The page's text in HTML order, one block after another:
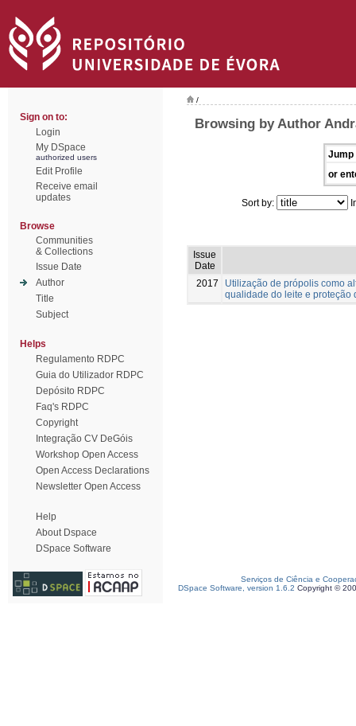
Sign on to:
Login
My DSpace
authorized users
Edit Profile
Receive email
updates
Browse
Communities
& Collections
Issue Date
Author
Title
Subject
Helps
Regulamento RDPC
Guia do Utilizador RDPC
Depósito RDPC
Faq's RDPC
Copyright
Integração CV DeGóis
Workshop Open Access
Open Access Declarations
Newsletter Open Access
Help
About Dspace
DSpace Software
/
Browsing by Author
Jump
or
Sort by:
Issue
Date
2017
Utilização de própolis como
qualidade do leite e proteção
Serviços de Ciência e
DSpace Software, version 1.6.2 Copyright ©